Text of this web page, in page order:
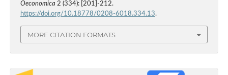
Oeconomica 2 (334): [201]-212.
https://doi.org/10.18778/0208-6018.334.13.
MORE CITATION FORMATS